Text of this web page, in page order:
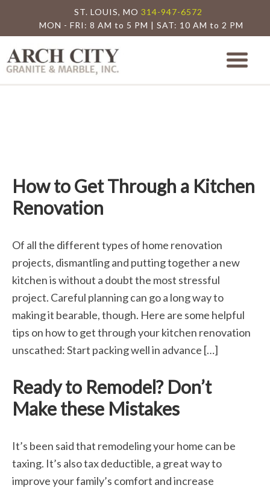
ST. LOUIS, MO 314-947-6572
MON - FRI: 8 AM to 5 PM | SAT: 10 AM to 2 PM
Arch City
How to Get Through a Kitchen
Renovation
Of all the different types of home renovation
projects, dismantling and putting together a new
kitchen is without a doubt the most stressful
project. Careful planning can go a long way to
making it bearable, though. Here are some helpful
tips on how to get through your kitchen renovation
unscathed: Start packing well in advance […]
Ready to Remodel? Don’t
Make these Mistakes
It’s been said that remodeling your home can be
taxing. It’s also tax deductible, a great way to
improve your family’s comfort and increase